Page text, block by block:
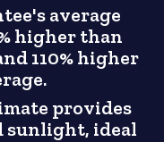
average
higher than
110% higher
provides
sunlight, ideal